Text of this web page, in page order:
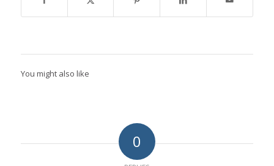
You might also like
0